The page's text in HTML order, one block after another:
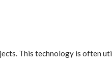
This technology is often